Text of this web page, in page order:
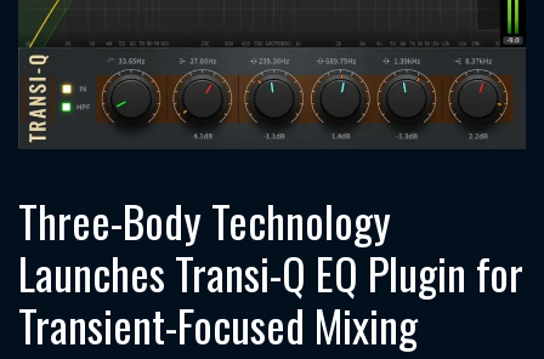
Three-Body Technology
Launches Transi-Q EQ Plugin for
Transient-Focused Mixing